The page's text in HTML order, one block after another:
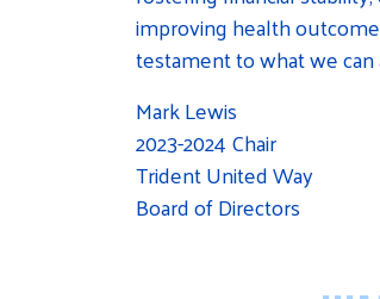
improving health
testament to what we
Mark Lewis
2023-2024 Chair
Trident United Way
Board of Directors